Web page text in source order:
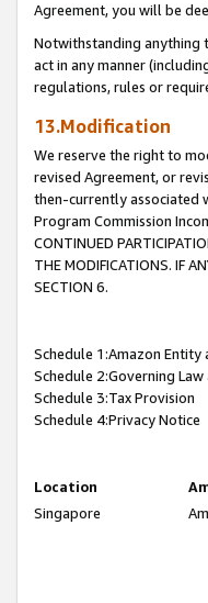
Agreement, you will be
Notwithstanding anything
act in any manner
regulations, rules or
13.Modification
We reserve the right to
revised Agreement, or
then-currently associated
Program Commission
CONTINUED
THE MODIFICATIONS. IF
SECTION 6.
Schedule 1:Amazon Entity
Schedule 2:Governing Law
Schedule 3:Tax Provision
Schedule 4:Privacy Notice
Location
Singapore